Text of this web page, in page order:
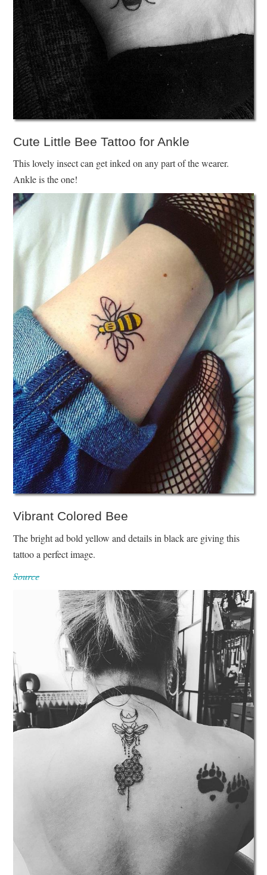
Cute Little Bee Tattoo for Ankle
This lovely insect can get inked on any part of the wearer.
Ankle is the one!
Vibrant Colored Bee
The bright ad bold yellow and details in black are giving this
tattoo a perfect image.
Source